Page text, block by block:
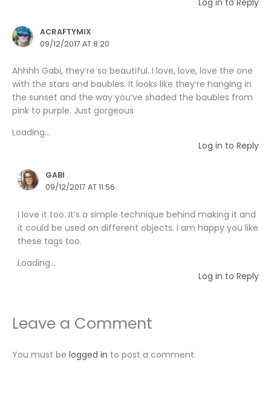
Log in to Reply
ACRAFTYMIX
09/12/2017 AT 8:20
Ahhhh Gabi, they’re so beautiful. I love, love, love the one
with the stars and baubles. It looks like they’re hanging in
the sunset and the way you’ve shaded the baubles from
pink to purple. Just gorgeous
Loading...
Log in to Reply
GABI
09/12/2017 AT 11:56
I love it too. It’s a simple technique behind making it and
it could be used on different objects. I am happy you like
these tags too.
Loading...
Log in to Reply
Leave a Comment
You must be logged in to post a comment.